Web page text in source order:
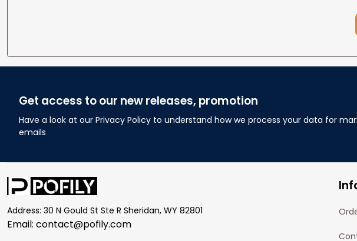
Get access to our new releases, promotion
Have a look at our Privacy Policy to understand how we process your data for
emails
Address: 30 N Gould St Ste R Sheridan, WY 82801
Email: contact@pofily.com